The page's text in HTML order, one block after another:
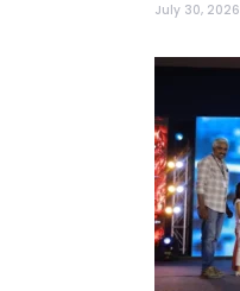
July 30, 2026